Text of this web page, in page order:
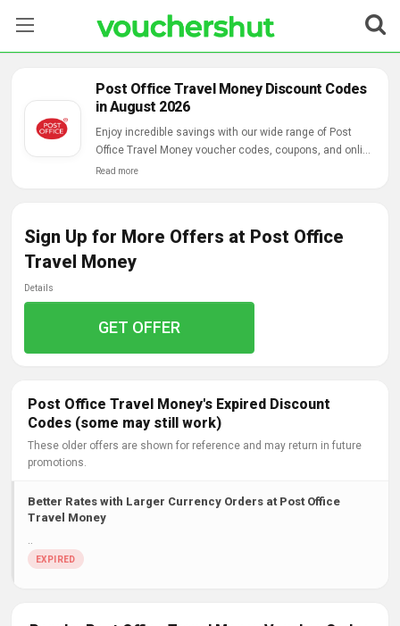
Blog
Post Office Travel Money Discount Codes
in August 2026
Enjoy incredible savings with our wide range of Post
Office Travel Money voucher codes, coupons, and online
deals.
Read more
Sign Up for More Offers at Post Office
Travel Money
Details
GET OFFER
Post Office Travel Money's Expired Discount
Codes (some may still work)
These older offers are shown for reference and may return in future
promotions.
Better Rates with Larger Currency Orders at Post Office
Travel Money
..